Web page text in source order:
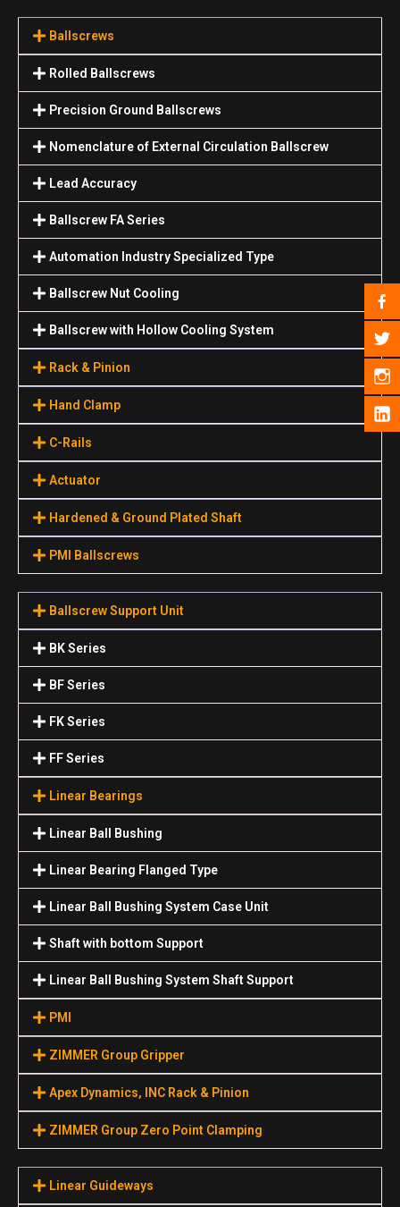
Ballscrews
Rolled Ballscrews
Precision Ground Ballscrews
Nomenclature of External Circulation Ballscrew
Lead Accuracy
Ballscrew FA Series
Automation Industry Specialized Туре
Ballscrew Nut Cooling
Ballscrew with Hollow Cooling System
Rack & Pinion
Hand Clamp
C-Rails
Actuator
Hardened & Ground Plated Shaft
PMI Ballscrews
Ballscrew Support Unit
BK Series
BF Series
FK Series
FF Series
Linear Bearings
Linear Ball Bushing
Linear Bearing Flanged Type
Linear Ball Bushing System Case Unit
Shaft with bottom Support
Linear Ball Bushing System Shaft Support
PMI
ZIMMER Group Gripper
Apex Dynamics, INC Rack & Pinion
ZIMMER Group Zero Point Clamping
Linear Guideways